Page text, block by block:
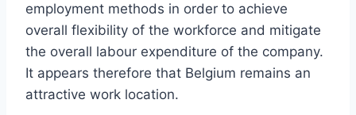
employment methods in order to achieve
overall flexibility of the workforce and mitigate
the overall labour expenditure of the company.
It appears therefore that Belgium remains an
attractive work location.